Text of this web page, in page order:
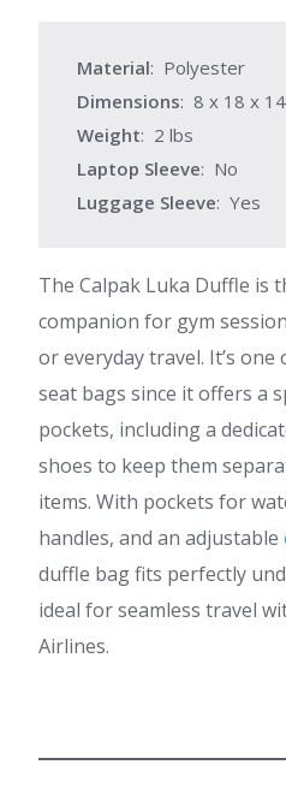
Material: Polyester
Dimensions: 8 x 18 x
Weight: 2 lbs
Laptop Sleeve: No
Luggage Sleeve: Yes
The Calpak Luka Duffle is
companion for gym
or everyday travel. It’s
seat bags since it offers a
pockets, including a
shoes to keep them
items. With pockets for
handles, and an adjustable
duffle bag fits perfectly
ideal for seamless travel
Airlines.